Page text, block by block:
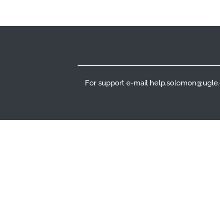
For support e-mail